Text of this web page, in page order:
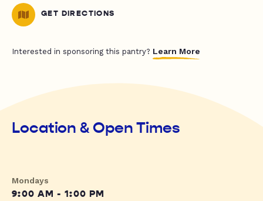
GET DIRECTIONS
Interested in sponsoring this pantry? Learn More
Location & Open Times
Mondays
9:00 AM - 1:00 PM